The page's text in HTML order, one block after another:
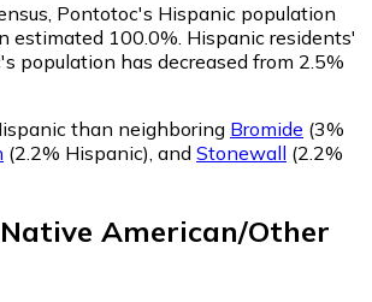
Pontotoc's Hispanic population
estimated 100.0%. Hispanic residents'
population has decreased from 2.5%
than neighboring Bromide (3%
(2.2% Hispanic), and Stonewall (2.2%
Native American/Other